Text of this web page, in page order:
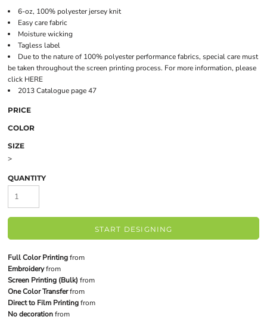
6-oz, 100% polyester jersey knit
Easy care fabric
Moisture wicking
Tagless label
Due to the nature of 100% polyester performance fabrics, special care must
be taken throughout the screen printing process. For more information, please
click HERE
2013 Catalogue page 47
PRICE
COLOR
SIZE
>
QUANTITY
START DESIGNING
Full Color Printingfrom
Embroideryfrom
Screen Printing (Bulk) from
One Color Transferfrom
Direct to Film Printingfrom
No decorationfrom